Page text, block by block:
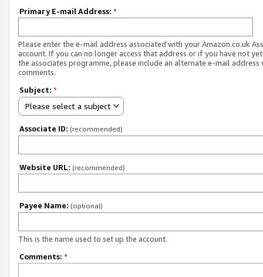
Primary E-mail Address: *
Please enter the e-mail address associated with your Amazon.co.uk
account. If you can no longer access that address or if you have not
the associates programme, please include an alternate e-mail address
comments.
Subject: *
Please select a subject
Associate ID: (recommended)
Website URL: (recommended)
Payee Name: (optional)
This is the name used to set up the account.
Comments: *